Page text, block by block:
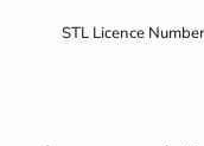
STL Licence